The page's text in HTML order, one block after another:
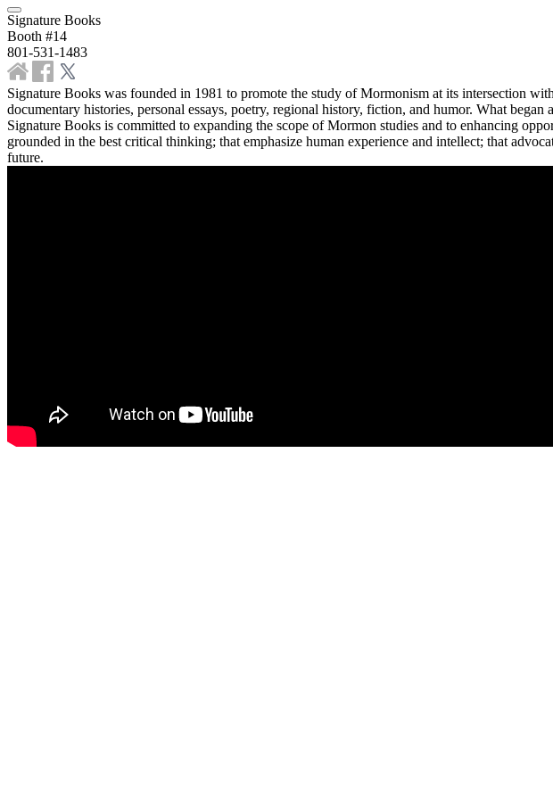
Signature Books
Booth #14
801-531-1483
Signature Books was founded in 1981 to promote the study of Mormonism at its intersection
documentary histories, personal essays, poetry, regional history, fiction, and humor. What
Signature Books is committed to expanding the scope of Mormon studies and to enhancing
grounded in the best critical thinking; that emphasize human experience and intellect; that
future.